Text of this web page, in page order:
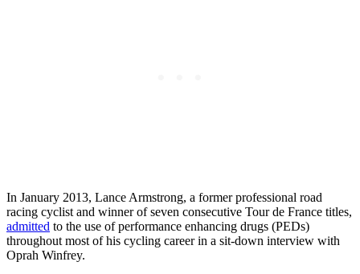
In January 2013, Lance Armstrong, a former professional road
racing cyclist and winner of seven consecutive Tour de France titles,
admitted to the use of performance enhancing drugs (PEDs)
throughout most of his cycling career in a sit-down interview with
Oprah Winfrey.